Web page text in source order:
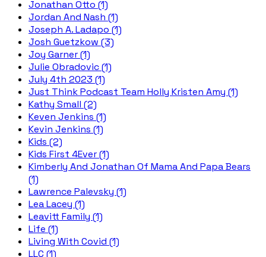
Jonathan Otto (1)
Jordan And Nash (1)
Joseph A. Ladapo (1)
Josh Guetzkow (3)
Joy Garner (1)
Julie Obradovic (1)
July 4th 2023 (1)
Just Think Podcast Team Holly Kristen Amy (1)
Kathy Small (2)
Keven Jenkins (1)
Kevin Jenkins (1)
Kids (2)
Kids First 4Ever (1)
Kimberly And Jonathan Of Mama And Papa Bears
(1)
Lawrence Palevsky (1)
Lea Lacey (1)
Leavitt Family (1)
Life (1)
Living With Covid (1)
LLC (1)